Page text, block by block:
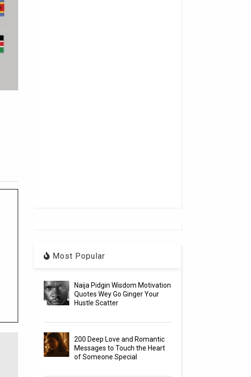
Most Popular
Naija Pidgin Wisdom Motivation
Quotes Wey Go Ginger Your
Hustle Scatter
200 Deep Love and Romantic
Messages to Touch the Heart
of Someone Special